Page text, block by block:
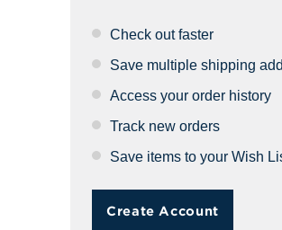
Check out faster
Save multiple shipping
Access your order history
Track new orders
Save items to your Wish
Create Account